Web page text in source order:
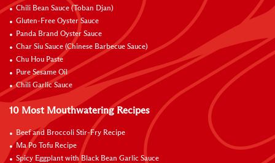
Chili Bean Sauce (Toban Djan)
Gluten-Free Oyster Sauce
Panda Brand Oyster Sauce
Char Siu Sauce (Chinese Barbecue Sauce)
Chu Hou Paste
Pure Sesame Oil
Chili Garlic Sauce
10 Most Mouthwatering Recipes
Beef and Broccoli Stir-Fry Recipe
Ma Po Tofu Recipe
Spicy Eggplant with Black Bean Garlic Sauce